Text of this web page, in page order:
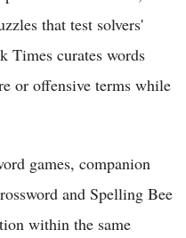
that test solvers'
Times curates words
or offensive terms while
games, companion
and Spelling Bee
within the same